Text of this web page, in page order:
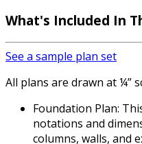
What's Included In
See a sample plan set
All plans are drawn at ¼”
Foundation Plan:
notations and
columns, walls, and